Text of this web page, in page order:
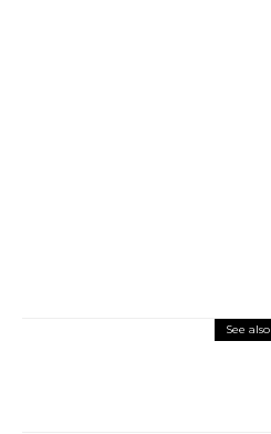
See also